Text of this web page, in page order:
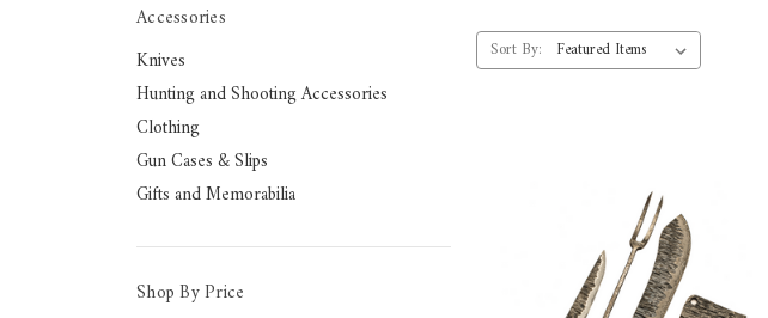
Accessories
Knives
Hunting and Shooting Accessories
Clothing
Gun Cases & Slips
Gifts and Memorabilia
Shop By Price
Sort By: